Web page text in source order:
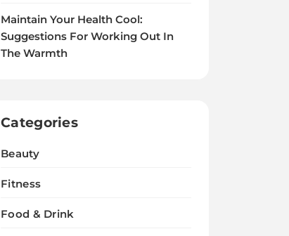
Maintain Your Health Cool:
Suggestions For Working Out In
The Warmth
Categories
Beauty
Fitness
Food & Drink